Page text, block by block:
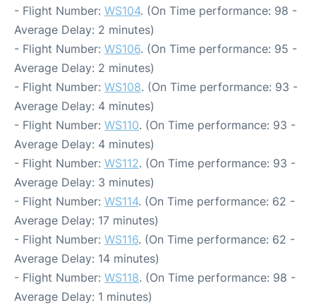
- Flight Number: WS104. (On Time performance: 98 -
Average Delay: 2 minutes)
- Flight Number: WS106. (On Time performance: 95 -
Average Delay: 2 minutes)
- Flight Number: WS108. (On Time performance: 93 -
Average Delay: 4 minutes)
- Flight Number: WS110. (On Time performance: 93 -
Average Delay: 4 minutes)
- Flight Number: WS112. (On Time performance: 93 -
Average Delay: 3 minutes)
- Flight Number: WS114. (On Time performance: 62 -
Average Delay: 17 minutes)
- Flight Number: WS116. (On Time performance: 62 -
Average Delay: 14 minutes)
- Flight Number: WS118. (On Time performance: 98 -
Average Delay: 1 minutes)